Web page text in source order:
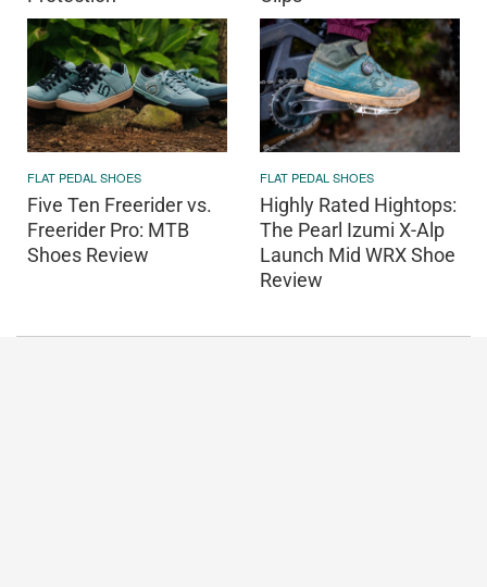
FLAT PEDAL SHOES
Five Ten Freerider vs.
Freerider Pro: MTB
Shoes Review
FLAT PEDAL SHOES
Highly Rated Hightops:
The Pearl Izumi X-Alp
Launch Mid WRX Shoe
Review